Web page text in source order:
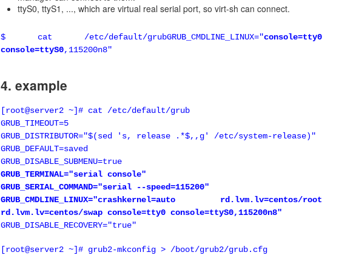
ttyS0, ttyS1, ..., which are virtual real serial port, so virt-sh can connect.
$ cat /etc/default/grubGRUB_CMDLINE_LINUX="console=tty0
console=ttyS0,115200n8"
4. example
[root@server2 ~]# cat /etc/default/grub
GRUB_TIMEOUT=5
GRUB_DISTRIBUTOR="$(sed 's, release .*$,,g' /etc/system-release)"
GRUB_DEFAULT=saved
GRUB_DISABLE_SUBMENU=true
GRUB_TERMINAL="serial console"
GRUB_SERIAL_COMMAND="serial --speed=115200"
GRUB_CMDLINE_LINUX="crashkernel=auto rd.lvm.lv=centos/root
rd.lvm.lv=centos/swap console=tty0 console=ttyS0,115200n8"
GRUB_DISABLE_RECOVERY="true"
[root@server2 ~]# grub2-mkconfig > /boot/grub2/grub.cfg
Keepalived is not 100% compliant with VRRP. For example, VRRP requires a sepeific
while keepalived happily works with the physical MAC. Another example is multicast
2 Keepalived configuration example
In this example, there are 2 nodes running (keepalived + HAProxy)
Node 1 , IP address 10.88.88.20
file /etc/keepalived/keepalived.conf
vrrp_script chk_haproxy {
script "killall -0 haproxy"
interval 2
weight 10